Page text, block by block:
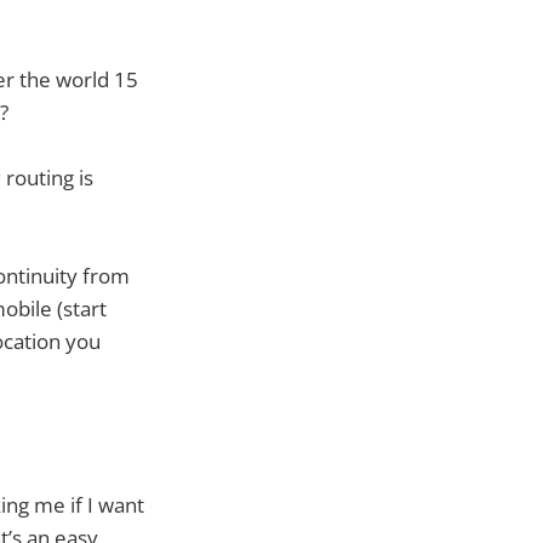
the world 15
routing is
from
(start
you
me if I want